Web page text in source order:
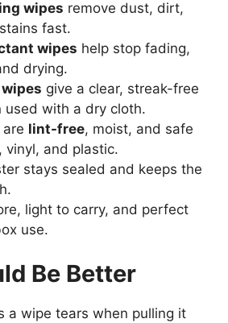
wipes remove dust, dirt,
fast.
wipes help stop fading,
drying.
give a clear, streak-free
used with a dry cloth.
lint-free, moist, and safe
vinyl, and plastic.
stays sealed and keeps the
light to carry, and perfect
use.
Be Better
a wipe tears when pulling it